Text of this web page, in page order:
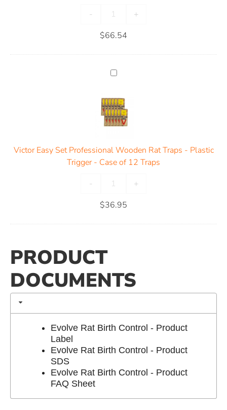
-
+
$66.54
Victor Easy Set Professional Wooden Rat Traps - Plastic
Trigger - Case of 12 Traps
-
+
$36.95
PRODUCT
DOCUMENTS
Evolve Rat Birth Control - Product
Label
Evolve Rat Birth Control - Product
SDS
Evolve Rat Birth Control - Product
FAQ Sheet